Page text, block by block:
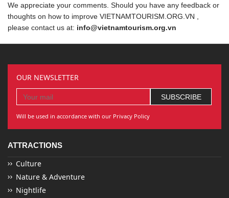
We appreciate your comments. Should you have any feedback or
thoughts on how to improve VIETNAMTOURISM.ORG.VN ,
please contact us at: info@vietnamtourism.org.vn
OUR NEWSLETTER
Will be used in accordance with our Privacy Policy
ATTRACTIONS
Culture
Nature & Adventure
Nightlife